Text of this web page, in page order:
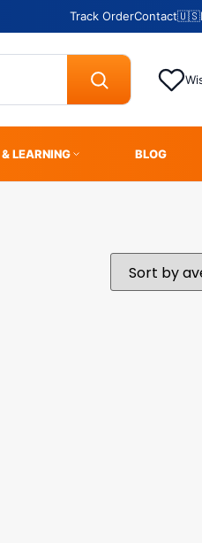
Track OrderContact🇺🇸
LEARNING BLOG